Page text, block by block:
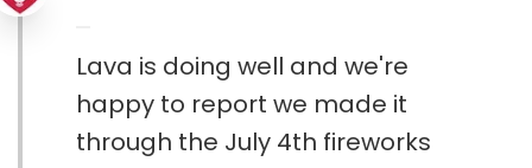
Lava is doing well and we're
happy to report we made it
through the July 4th fireworks